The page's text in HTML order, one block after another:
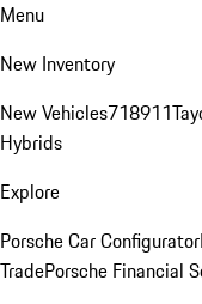
Menu
New Inventory
New Vehicles718911
Hybrids
Explore
Porsche Car Configurator
TradePorsche Financial